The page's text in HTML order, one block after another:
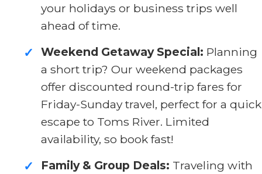
your holidays or business trips well
ahead of time.
✓ Weekend Getaway Special: Planning
a short trip? Our weekend packages
offer discounted round-trip fares for
Friday-Sunday travel, perfect for a quick
escape to Toms River. Limited
availability, so book fast!
✓ Family & Group Deals: Traveling with